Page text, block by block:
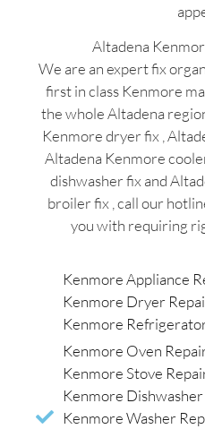
Altadena
We are an expert fix
first in class Kenmore
the whole Altadena
Kenmore dryer fix ,
Altadena Kenmore
dishwasher fix and
broiler fix , call our
you with requiring
Kenmore Appliance
Kenmore Dryer
Kenmore
Kenmore Oven
Kenmore Stove
Kenmore
Kenmore Washer